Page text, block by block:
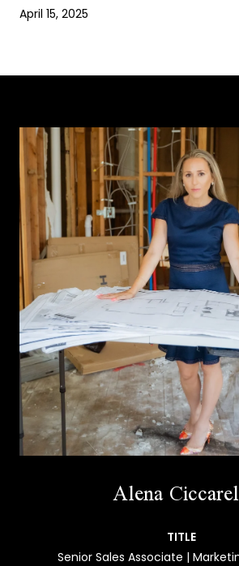
April 15, 2025
Alena
TITLE
Senior Sales Associate |